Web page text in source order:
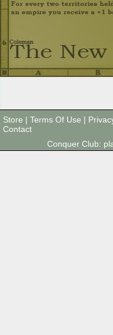
Store | Terms Of Use |
Contact
Conquer Club: